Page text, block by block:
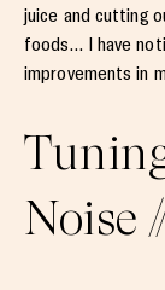
juice and cutting
foods… I have
improvements in
Noise